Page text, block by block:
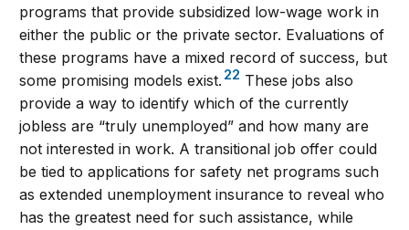
programs that provide subsidized low-wage work in
either the public or the private sector. Evaluations of
these programs have a mixed record of success, but
some promising models exist. 22 These jobs also
provide a way to identify which of the currently
jobless are “truly unemployed” and how many are
not interested in work. A transitional job offer could
be tied to applications for safety net programs such
as extended unemployment insurance to reveal who
has the greatest need for such assistance, while